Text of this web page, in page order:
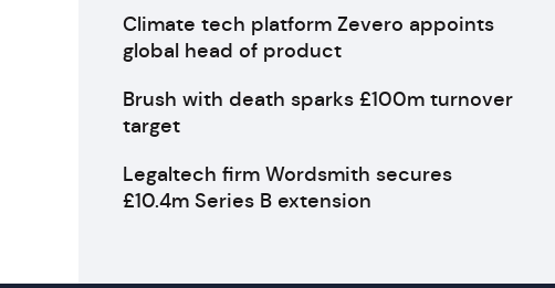
Climate tech platform Zevero appoints
global head of product
Brush with death sparks £100m turnover
target
Legaltech firm Wordsmith secures
£10.4m Series B extension